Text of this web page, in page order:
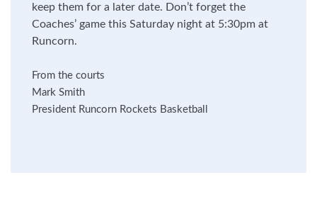
keep them for a later date. Don’t forget the
Coaches’ game this Saturday night at 5:30pm at
Runcorn.
From the courts
Mark Smith
President Runcorn Rockets Basketball